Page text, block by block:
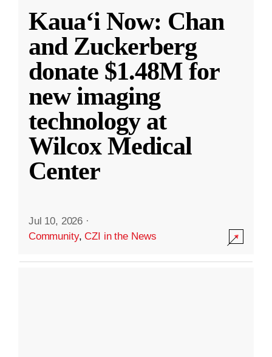
Kauaʻi Now: Chan
and Zuckerberg
donate $1.48M for
new imaging
technology at
Wilcox Medical
Center
Jul 10, 2026 ·
Community,CZI in the News